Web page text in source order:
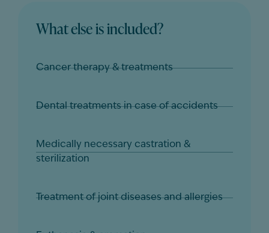
What else is included?
Cancer therapy & treatments
Dental treatments in case of accidents
Medically necessary castration &
sterilization
Treatment of joint diseases and allergies